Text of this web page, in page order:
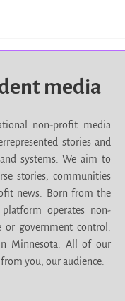
media
non-profit media
stories and
systems. We aim to
stories, communities
news. Born from the
operates non-
or government control.
Minnesota. All of our
you, our audience.